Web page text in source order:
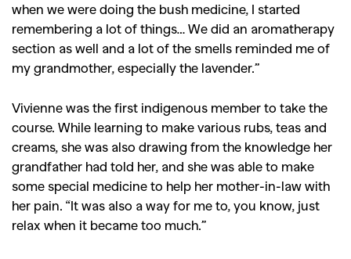
when we were doing the bush medicine, I started
remembering a lot of things… We did an aromatherapy
section as well and a lot of the smells reminded me of
my grandmother, especially the lavender.”
Vivienne was the first indigenous member to take the
course. While learning to make various rubs, teas and
creams, she was also drawing from the knowledge her
grandfather had told her, and she was able to make
some special medicine to help her mother-in-law with
her pain. “It was also a way for me to, you know, just
relax when it became too much.”